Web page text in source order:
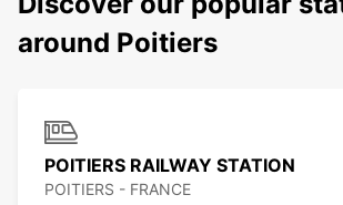
around Poitiers
POITIERS RAILWAY STATION
POITIERS - FRANCE